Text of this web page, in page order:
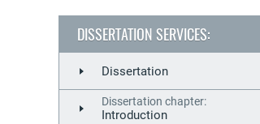
DISSERTATION SERVICES:
Dissertation
Dissertation chapter:
Introduction